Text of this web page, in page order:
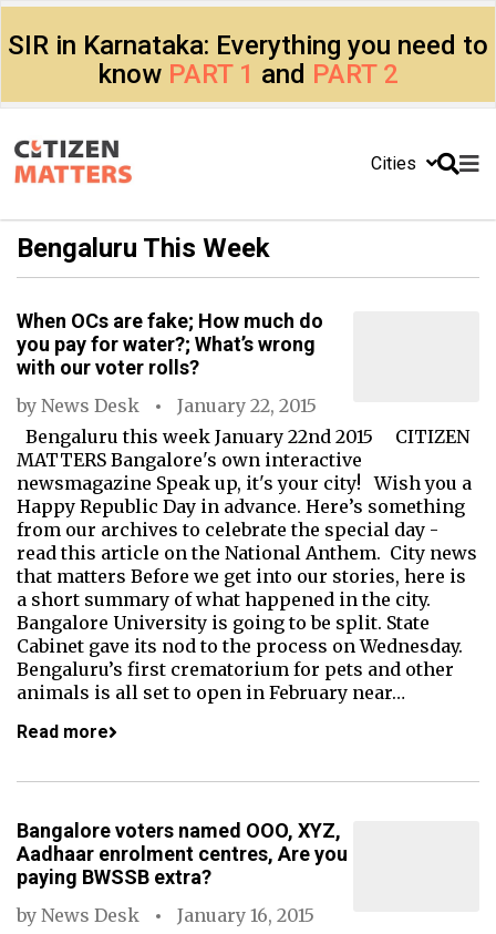
SIR in Karnataka: Everything you need to
know PART 1 and PART 2
Cities
Bengaluru This Week
When OCs are fake; How much do
you pay for water?; What’s wrong
with our voter rolls?
by News Desk
January 22, 2015
Bengaluru this week January 22nd 2015 CITIZEN
MATTERS Bangalore's own interactive
newsmagazine Speak up, it's your city! Wish you a
Happy Republic Day in advance. Here’s something
from our archives to celebrate the special day -
read this article on the National Anthem. City news
that matters Before we get into our stories, here is
a short summary of what happened in the city.
Bangalore University is going to be split. State
Cabinet gave its nod to the process on Wednesday.
Bengaluru’s first crematorium for pets and other
animals is all set to open in February near…
Read more
Bangalore voters named OOO, XYZ,
Aadhaar enrolment centres, Are you
paying BWSSB extra?
by News Desk
January 16, 2015